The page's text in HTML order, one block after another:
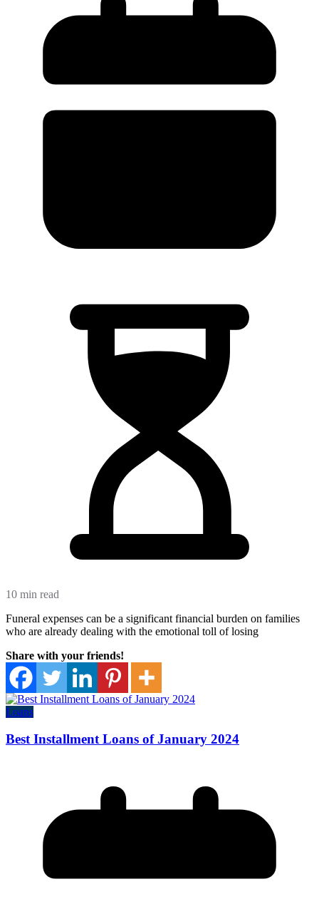
10 min read
Funeral expenses can be a significant financial burden on families
who are already dealing with the emotional toll of losing
Share with your friends!
Loans
Best Installment Loans of January 2024